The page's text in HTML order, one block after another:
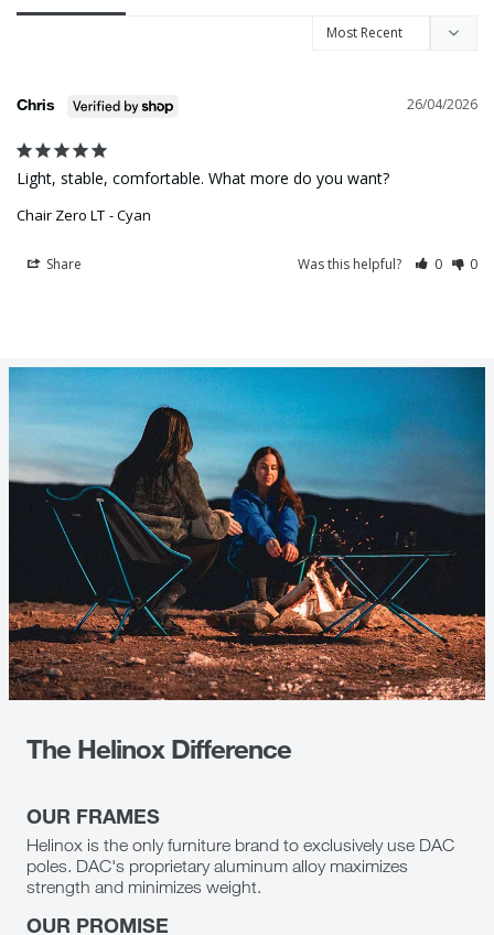
26/04/2026
Chris
Light, stable, comfortable. What more do you want?
Chair Zero LT Cyan
Share Was this helpful? 0 0
The Helinox Difference
OUR FRAMES
Helinox is the only furniture brand to exclusively use DAC
poles. DAC's proprietary aluminum alloy maximizes
strength and minimizes weight.
OUR PROMISE